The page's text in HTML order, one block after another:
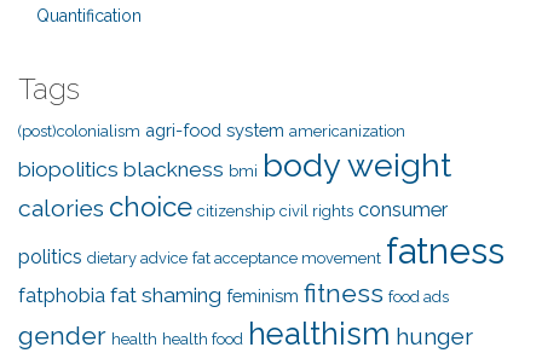
Quantification
Tags
(post)colonialism agri-food system americanization
biopolitics blackness bmi body weight
calories choice citizenship civil rights consumer
politics dietary advice fat acceptance movement fatness
fatphobia fat shaming feminism fitness food ads
gender health health food healthism hunger